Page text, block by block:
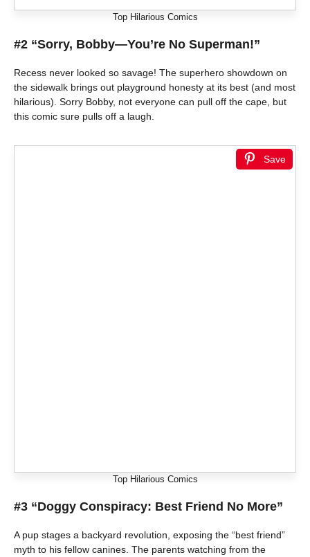
Top Hilarious Comics
#2 “Sorry, Bobby—You’re No Superman!”
Recess never looked so savage! The superhero showdown on
the sidewalk brings out playground honesty at its best (and most
hilarious). Sorry Bobby, not everyone can pull off the cape, but
this comic sure pulls off a laugh.
Save
Top Hilarious Comics
#3 “Doggy Conspiracy: Best Friend No More”
A pup stages a backyard revolution, exposing the “best friend”
myth to his fellow canines. The parents watching from the